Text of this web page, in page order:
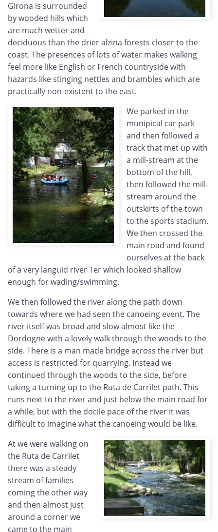
GIrona is surrounded
by wooded hills which
are much wetter and
deciduous than the drier alzina forests closer to the
coast. The presences of lots of water makes walking
feel more like English or French countryside with
hazards like stinging nettles and brambles which are
practically non-existent to the east.
We parked in the
munipical car park
and then followed a
track that met up with
a mill-stream at the
bottom of the hill,
then followed the mill-
stream around the
outskirts of the town
to the sports stadium.
We then crossed the
main road and found
ourselves at the back
of a very languid river Ter which looked shallow
enough for wading/swimming.
We then followed the river along the path down
towards where we had seen the canoeing event. The
river itself was broad and slow almost like the
Dordogne with a lovely walk through the woods to the
side. There is a man made bridge across the river but
access is restricted for quarrying. Instead we
continued through the woods to the side, before
taking a turning up to the Ruta de Carrilet path. This
runs next to the river and just below the main road for
a while, but with the docile pace of the river it was
difficult to imagine what the canoeing would be like.
At we were walking on
the Ruta de Carrilet
there was a steady
stream of families
coming the other way
and then almost just
around a corner we
came to the main